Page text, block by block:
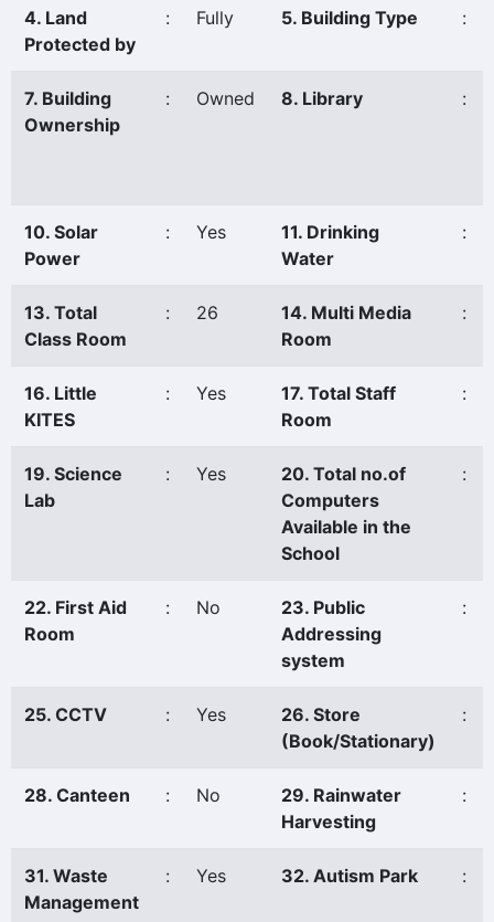
4. Land
Protected by
: Fully 5. Building Type :
7. Building
Ownership
: Owned 8. Library :
10. Solar
Power
: Yes
11. Drinking
Water
:
13. Total
Class Room
: 26
14. Multi Media
Room
:
16. Little
KITES
: Yes
17. Total Staff
Room
:
19. Science
Lab
: Yes
20. Total no.of
Computers
Available in the
School
:
22. First Aid
Room
: No
23. Public
Addressing
system
:
25. CCTV : Yes
26. Store
(Book/Stationary)
:
28. Canteen : No
29. Rainwater
Harvesting
:
31. Waste
Management
: Yes 32. Autism Park :